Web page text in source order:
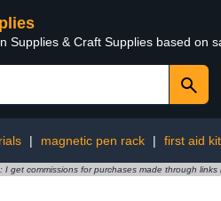
Supplies & Craft Supplies based on
| magnetic pen rack | first aid
I get commissions for purchases made through links